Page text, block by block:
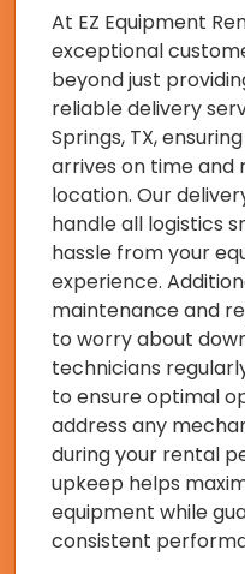
At EZ Equipment
exceptional
beyond just
reliable delivery
Springs, TX,
arrives on time and
location. Our
handle all logistics
hassle from your
experience.
maintenance and
to worry about
technicians
to ensure optimal
address any
during your rental
upkeep helps
equipment while
consistent